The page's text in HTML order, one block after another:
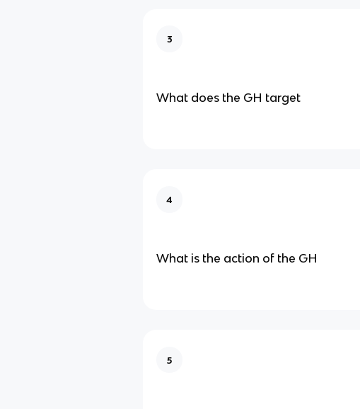
3
What does the GH target
4
What is the action of the GH
5